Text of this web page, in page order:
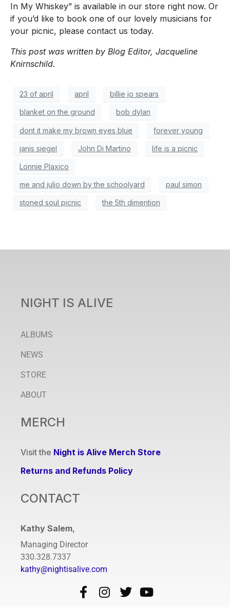
In My Whiskey” is available in our store right now. Or
if you’d like to book one of our lovely musicians for
your picnic, please contact us today.
This post was written by Blog Editor, Jacqueline
Knirnschild.
23 of april april billie jo spears
blanket on the ground bob dylan
dont it make my brown eyes blue forever young
janis siegel John Di Martino life is a picnic
Lonnie Plaxico
me and julio down by the schoolyard paul simon
stoned soul picnic the 5th dimention
NIGHT IS ALIVE
ALBUMS
NEWS
STORE
ABOUT
MERCH
Visit the Night is Alive Merch Store
Returns and Refunds Policy
CONTACT
Kathy Salem,
Managing Director
330.328.7337
kathy@nightisalive.com